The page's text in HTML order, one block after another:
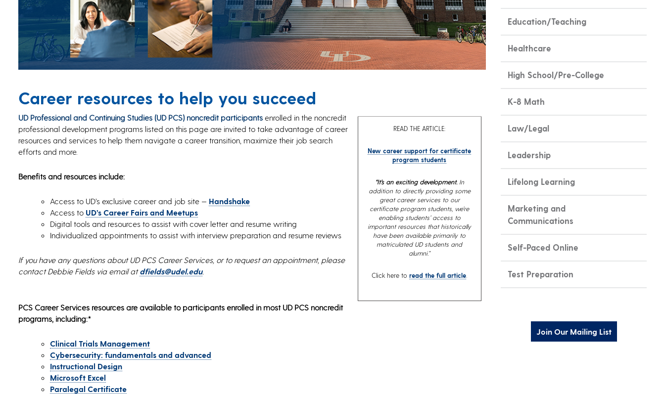
Career resources to help you succeed
READ THE ARTICLE:
New career support for certificate
program students
“It’s an exciting development.In
addition to directly providing some
great career services to our
certificate program students, we’re
enabling students’ access to
important resources that historically
have been available primarily to
matriculated UD students and
alumni.”
Click here toread the full article
UD Professional and Continuing Studies (UD PCS) noncredit participants enrolled in the noncredit
professional development programs listed on this page are invited to take advantage of career
resources and services to help them navigate a career transition, maximize their job search
efforts and more.
Benefits and resources include:
Access to UD’s exclusive career and job site — Handshake
Access to UD’s Career Fairs and Meetups
Digital tools and resources to assist with cover letter and resume writing
Individualized appointments to assist with interview preparation and resume reviews
If you have any questions about UD PCS Career Services, or to request an appointment, please
contact Debbie Fields via email atdfields@udel.edu.
PCS Career Services resources are available to participants enrolled in most UD PCS noncredit
programs, including:*
Clinical Trials Management
Cybersecurity: fundamentals and advanced
Instructional Design
Microsoft Excel
Paralegal Certificate
Education/Teaching
Healthcare
High School/Pre-College
K-8 Math
Law/Legal
Leadership
Lifelong Learning
Marketing and
Communications
Self-Paced Online
Test Preparation
Join Our Mailing List